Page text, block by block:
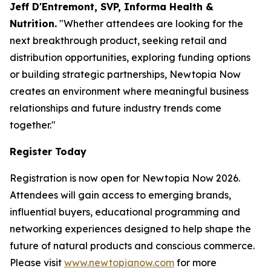
Jeff D'Entremont, SVP, Informa Health &
Nutrition. "Whether attendees are looking for the
next breakthrough product, seeking retail and
distribution opportunities, exploring funding options
or building strategic partnerships, Newtopia Now
creates an environment where meaningful business
relationships and future industry trends come
together."
Register Today
Registration is now open for Newtopia Now 2026.
Attendees will gain access to emerging brands,
influential buyers, educational programming and
networking experiences designed to help shape the
future of natural products and conscious commerce.
Please visit www.newtopianow.com for more